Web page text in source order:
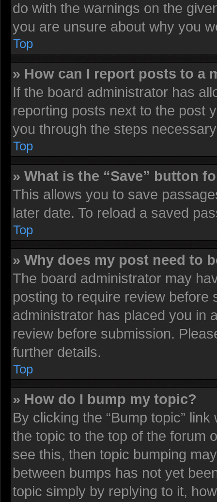
do with the warnings on the
you are unsure about why you
Top
» How can I report posts to a
If the board administrator has
reporting posts next to the post
you through the steps
Top
» What is the “Save” button
This allows you to save
later date. To reload a saved
Top
» Why does my post need to
The board administrator may
posting to require review before
administrator has placed you in
review before submission.
further details.
Top
» How do I bump my topic?
By clicking the “Bump topic”
the topic to the top of the forum
see this, then topic bumping
between bumps has not yet
topic simply by replying to it,